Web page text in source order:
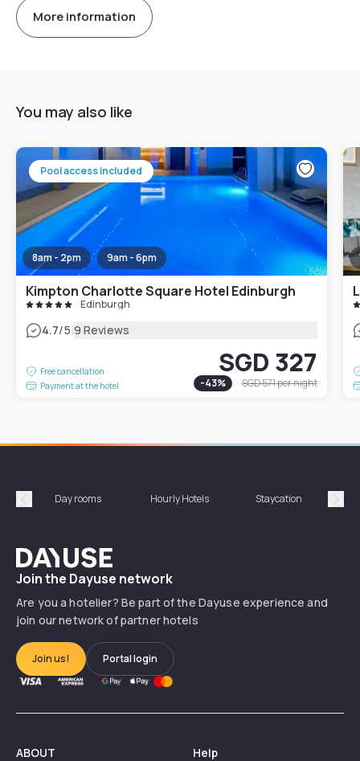
More information
You may also like
Pool access included
8am - 2pm 9am - 6pm
Kimpton Charlotte Square Hotel Edinburgh
Edinburgh
4.7/5|9 Reviews
Free cancellation
Payment at the hotel
SGD 327
-43% SGD 571per night
Précédent
Day rooms Hourly Hotels Staycation
Dayuse
Join the Dayuse network
Are you a hotelier? Be part of the Dayuse experience and
join our network of partner hotels
Join us! Portal login
ABOUT Help